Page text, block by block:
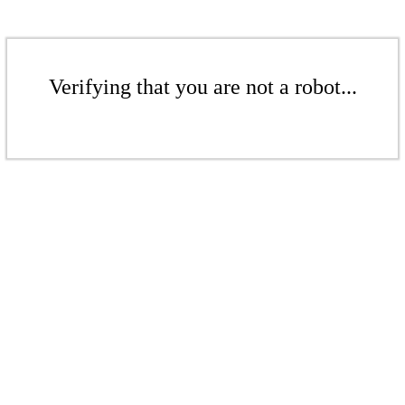
Verifying that you are not a robot...